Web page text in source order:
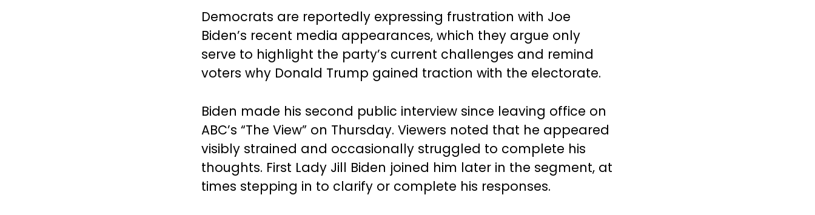
Democrats are reportedly expressing frustration with Joe
Biden’s recent media appearances, which they argue only
serve to highlight the party’s current challenges and remind
voters why Donald Trump gained traction with the electorate.
Biden made his second public interview since leaving office on
ABC’s “The View” on Thursday. Viewers noted that he appeared
visibly strained and occasionally struggled to complete his
thoughts. First Lady Jill Biden joined him later in the segment, at
times stepping in to clarify or complete his responses.